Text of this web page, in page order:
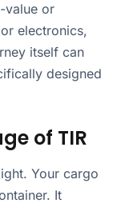
value or
electronics,
itself can
designed
of TIR
Your cargo
It